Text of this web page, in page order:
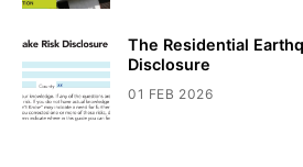
The Residential
Disclosure
01 FEB 2026